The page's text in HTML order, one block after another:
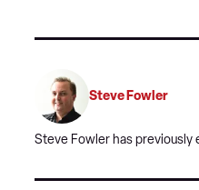
Steve Fowler
Steve Fowler has previously